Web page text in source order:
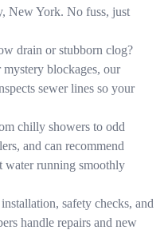
New York. No fuss, just
drain or stubborn clog?
blockages, our
sewer lines so your
chilly showers to odd
and can recommend
water running smoothly
safety checks, and
handle repairs and new